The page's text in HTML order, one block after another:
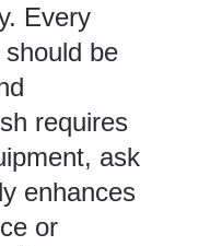
Every
should be
requires
ask
enhances
or